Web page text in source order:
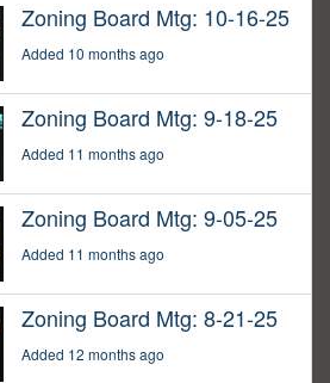
Zoning Board Mtg: 10-16-25
Added 10 months ago
Zoning Board Mtg: 9-18-25
Added 11 months ago
Zoning Board Mtg: 9-05-25
Added 11 months ago
Zoning Board Mtg: 8-21-25
Added 12 months ago